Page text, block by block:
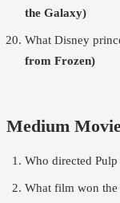
the Galaxy)
What Disney
from Frozen)
Medium
Who directed
What film won the